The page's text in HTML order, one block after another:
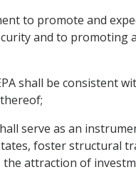
to promote and
and to promoting
shall be
serve as an
foster structural
attraction of